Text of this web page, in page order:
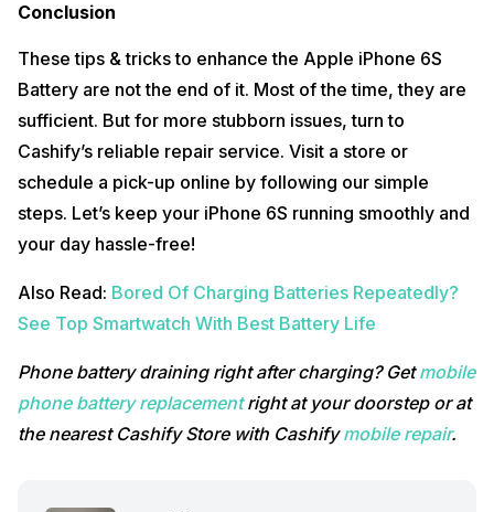
Conclusion
These tips & tricks to enhance the Apple iPhone 6S
Battery are not the end of it. Most of the time, they are
sufficient. But for more stubborn issues, turn to
Cashify’s reliable repair service. Visit a store or
schedule a pick-up online by following our simple
steps. Let’s keep your iPhone 6S running smoothly and
your day hassle-free!
Also Read: Bored Of Charging Batteries Repeatedly?
See Top Smartwatch With Best Battery Life
Phone battery draining right after charging? Getmobile
phone battery replacementright at your doorstep or at
the nearest Cashify Store with Cashifymobile repair.